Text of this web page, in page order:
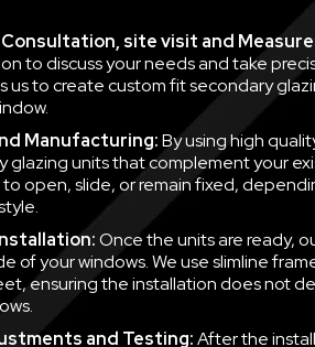
site visit and
to discuss your needs and take
us to create custom fit secondary
Manufacturing:By using high
glazing units that complement your
open, slide, or remain fixed,
Once the units are ready,
of your windows. We use slimline
ensuring the installation does not
and Testing:After the